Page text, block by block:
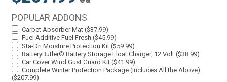
POPULAR ADDONS
Carpet Absorber Mat ($37.99)
Fuel Additive Fuel Fresh ($45.99)
Sta-Dri Moisture Protection Kit ($59.99)
BatteryButler® Battery Storage Float Charger, 12 Volt ($38.99)
Car Cover Wind Gust Guard Kit ($41.99)
Complete Winter Protection Package (Includes All the Above)
($207.99)